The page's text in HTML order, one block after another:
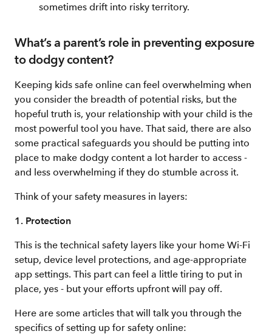
sometimes drift into risky territory.
What’s a parent’s role in preventing exposure
to dodgy content?
Keeping kids safe online can feel overwhelming when
you consider the breadth of potential risks, but the
hopeful truth is, your relationship with your child is the
most powerful tool you have. That said, there are also
some practical safeguards you should be putting into
place to make dodgy content a lot harder to access -
and less overwhelming if they do stumble across it.
Think of your safety measures in layers:
1. Protection
This is the technical safety layers like your home Wi-Fi
setup, device level protections, and age-appropriate
app settings. This part can feel a little tiring to put in
place, yes - but your efforts upfront will pay off.
Here are some articles that will talk you through the
specifics of setting up for safety online: